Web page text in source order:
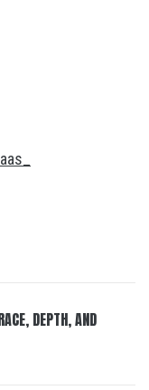
DEPTH, AND